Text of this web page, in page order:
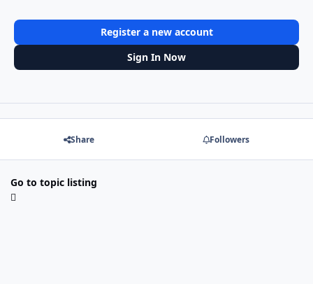
Register a new account
Sign In Now
Share Followers
Go to topic listing